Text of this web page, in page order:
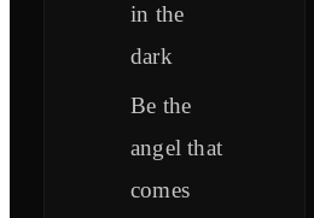
in the
dark
Be the
angel that
comes